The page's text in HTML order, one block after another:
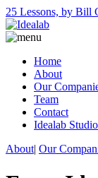
25 Lessons, by Bill
Home
About
Our
Team
Contact
Idealab
About| Our